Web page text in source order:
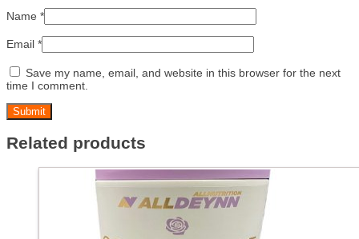
Name *
Email *
Save my name, email, and website in this browser for the next
time I comment.
Related products